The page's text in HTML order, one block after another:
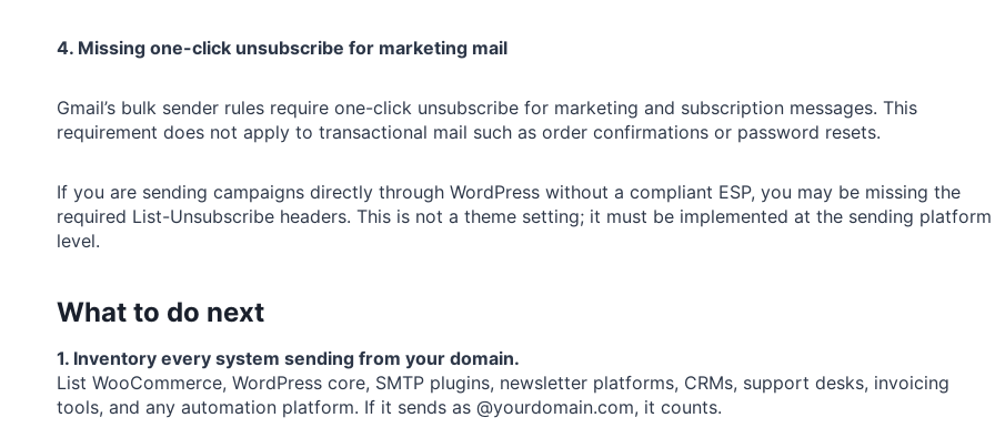
4. Missing one-click unsubscribe for marketing mail
Gmail’s bulk sender rules require one-click unsubscribe for marketing and subscription messages. This
requirement does not apply to transactional mail such as order confirmations or password resets.
If you are sending campaigns directly through WordPress without a compliant ESP, you may be missing the
required List-Unsubscribe headers. This is not a theme setting; it must be implemented at the sending platform
level.
What to do next
1. Inventory every system sending from your domain.
List WooCommerce, WordPress core, SMTP plugins, newsletter platforms, CRMs, support desks, invoicing
tools, and any automation platform. If it sends as @yourdomain.com, it counts.